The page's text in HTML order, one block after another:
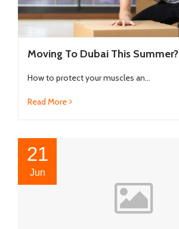
Moving To Dubai This Summer?
How to protect your muscles an...
Read More
21
Jun